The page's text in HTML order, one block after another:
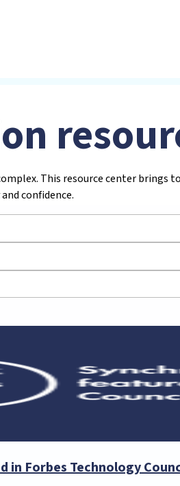
This resource center
confidence.
in Forbes Technology